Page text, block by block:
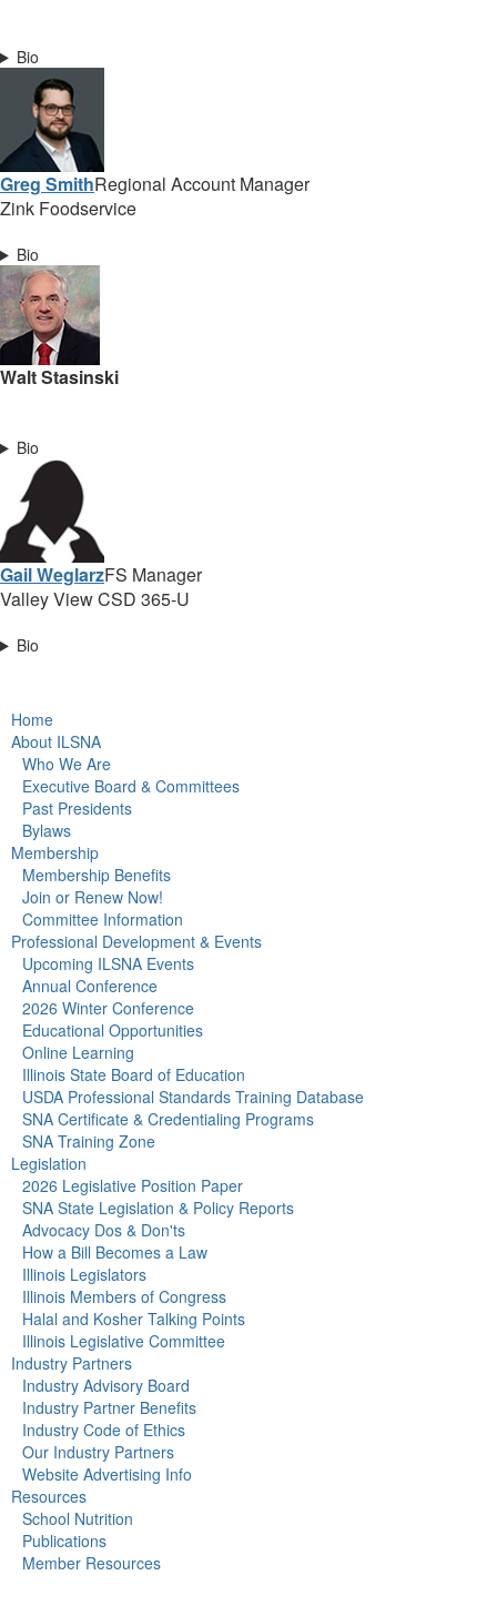
Bio
Greg SmithRegional Account Manager
Zink Foodservice
Bio
Walt Stasinski
Bio
Gail WeglarzFS Manager
Valley View CSD 365-U
Bio
Home
About ILSNA
Who We Are
Executive Board & Committees
Past Presidents
Bylaws
Membership
Membership Benefits
Join or Renew Now!
Committee Information
Professional Development & Events
Upcoming ILSNA Events
Annual Conference
2026 Winter Conference
Educational Opportunities
Online Learning
Illinois State Board of Education
USDA Professional Standards Training Database
SNA Certificate & Credentialing Programs
SNA Training Zone
Legislation
2026 Legislative Position Paper
SNA State Legislation & Policy Reports
Advocacy Dos & Don'ts
How a Bill Becomes a Law
Illinois Legislators
Illinois Members of Congress
Halal and Kosher Talking Points
Illinois Legislative Committee
Industry Partners
Industry Advisory Board
Industry Partner Benefits
Industry Code of Ethics
Our Industry Partners
Website Advertising Info
Resources
School Nutrition
Publications
Member Resources